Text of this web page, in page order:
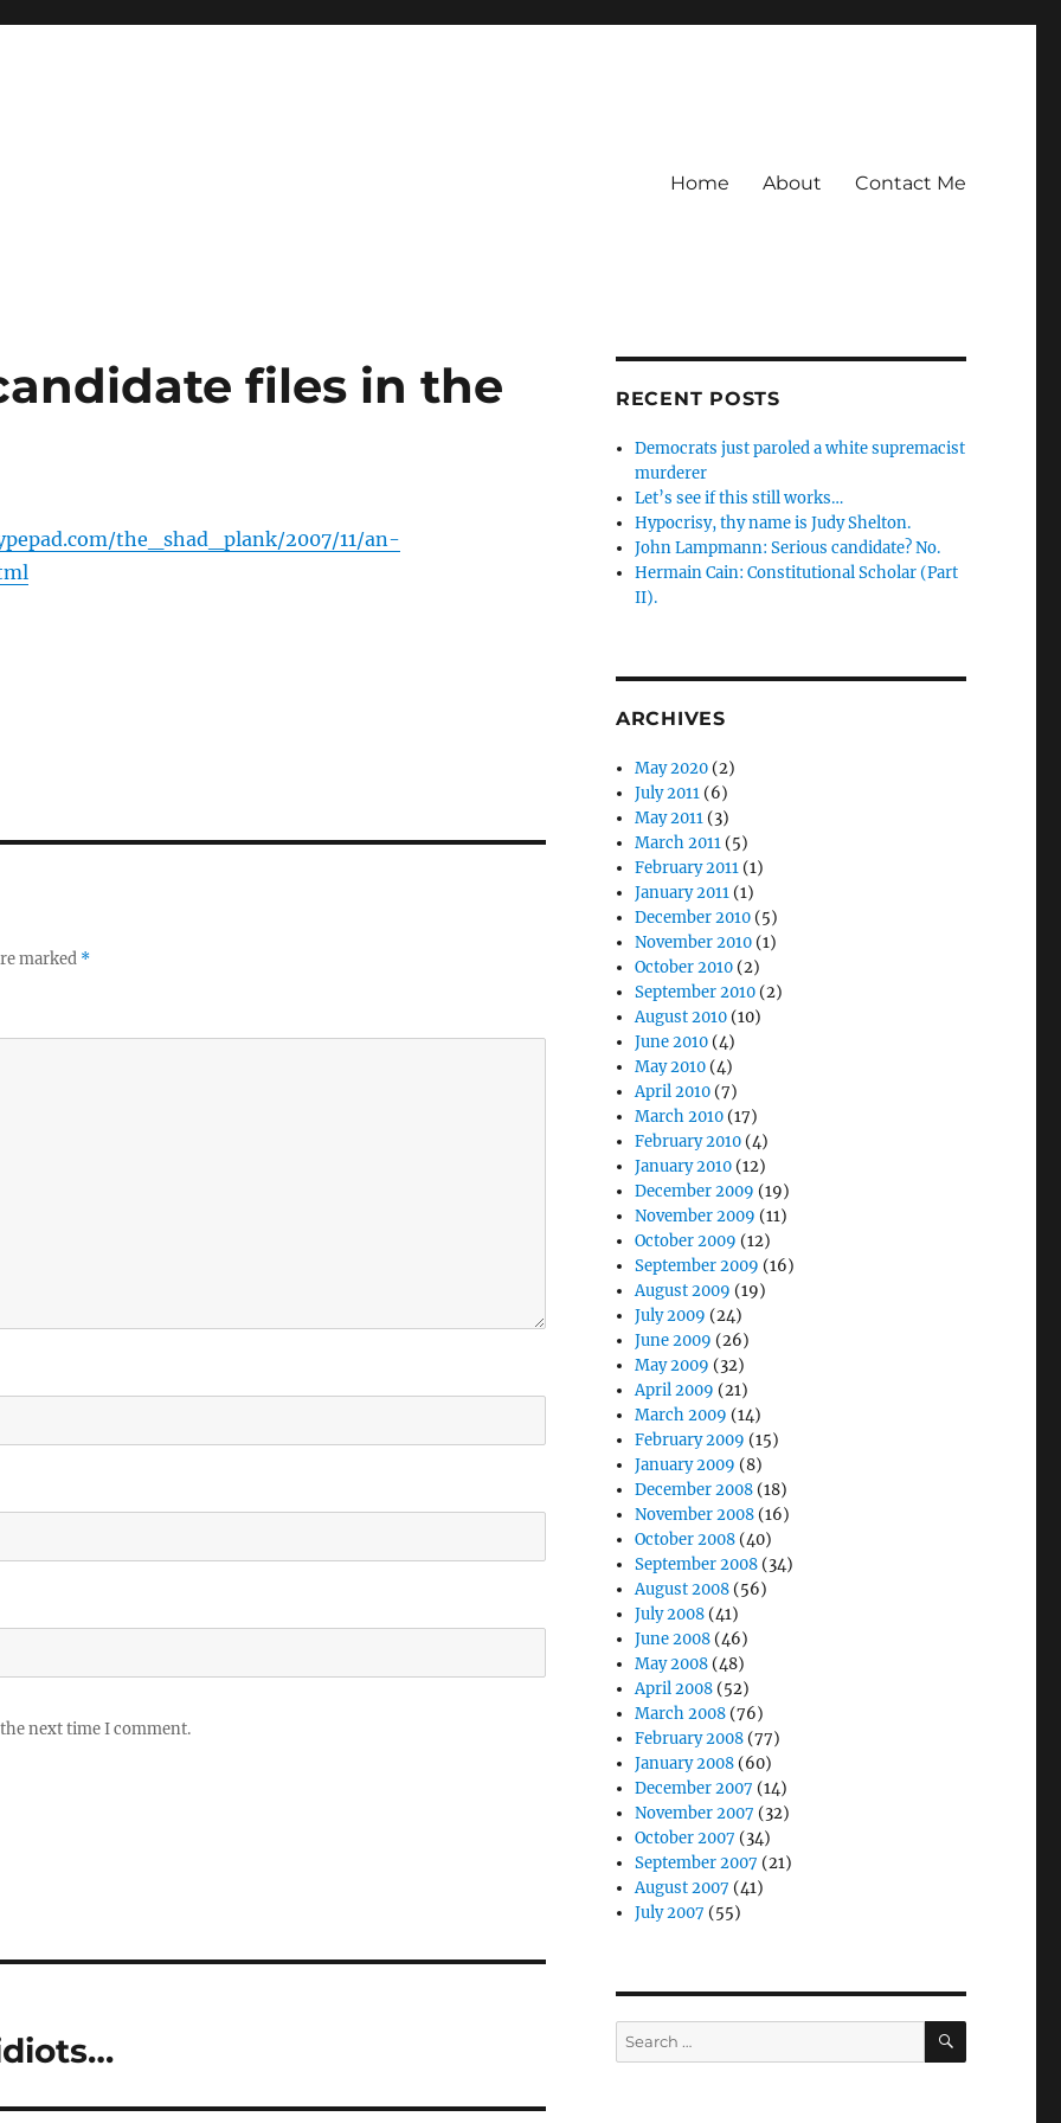
Home About Contact Me
files in the
the_shad_plank/2007/11/an-
marked *
next time I comment.
RECENT POSTS
Democrats just paroled a white supremacist
murderer
Let’s see if this still works…
Hypocrisy, thy name is Judy Shelton.
John Lampmann: Serious candidate? No.
Hermain Cain: Constitutional Scholar (Part
II).
ARCHIVES
May 2020 (2)
July 2011 (6)
May 2011 (3)
March 2011 (5)
February 2011 (1)
January 2011 (1)
December 2010 (5)
November 2010 (1)
October 2010 (2)
September 2010 (2)
August 2010 (10)
June 2010 (4)
May 2010 (4)
April 2010 (7)
March 2010 (17)
February 2010 (4)
January 2010 (12)
December 2009 (19)
November 2009 (11)
October 2009 (12)
September 2009 (16)
August 2009 (19)
July 2009 (24)
June 2009 (26)
May 2009 (32)
April 2009 (21)
March 2009 (14)
February 2009 (15)
January 2009 (8)
December 2008 (18)
November 2008 (16)
October 2008 (40)
September 2008 (34)
August 2008 (56)
July 2008 (41)
June 2008 (46)
May 2008 (48)
April 2008 (52)
March 2008 (76)
February 2008 (77)
January 2008 (60)
December 2007 (14)
November 2007 (32)
October 2007 (34)
September 2007 (21)
August 2007 (41)
July 2007 (55)
Search
for:
SEARCH